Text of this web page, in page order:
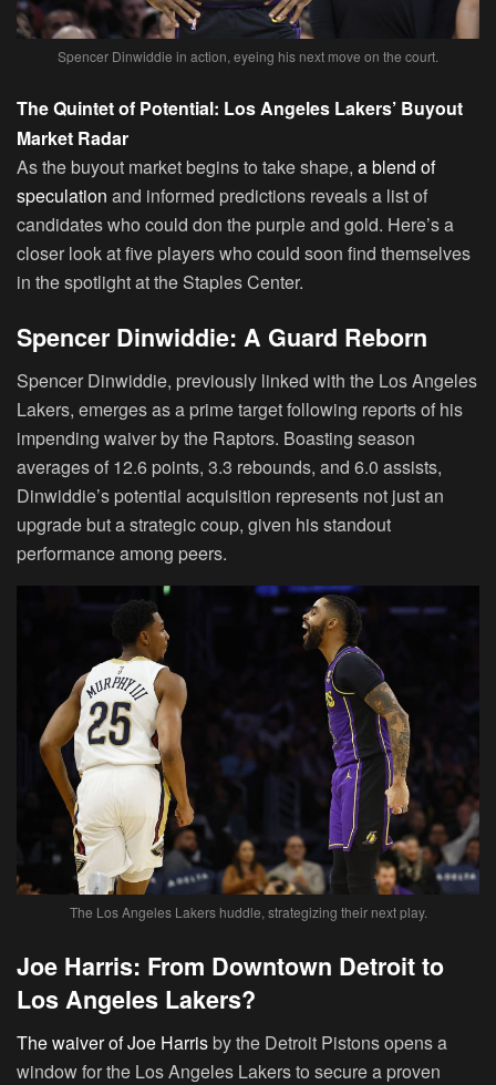
Spencer Dinwiddie in action, eyeing his next move on the court.
The Quintet of Potential: Los Angeles Lakers’ Buyout
Market Radar
As the buyout market begins to take shape, a blend of
speculation and informed predictions reveals a list of
candidates who could don the purple and gold. Here’s a
closer look at five players who could soon find themselves
in the spotlight at the Staples Center.
Spencer Dinwiddie: A Guard Reborn
Spencer Dinwiddie, previously linked with the Los Angeles
Lakers, emerges as a prime target following reports of his
impending waiver by the Raptors. Boasting season
averages of 12.6 points, 3.3 rebounds, and 6.0 assists,
Dinwiddie’s potential acquisition represents not just an
upgrade but a strategic coup, given his standout
performance among peers.
The Los Angeles Lakers huddle, strategizing their next play.
Joe Harris: From Downtown Detroit to
Los Angeles Lakers?
The waiver of Joe Harrisby the Detroit Pistons opens a
window for the Los Angeles Lakers to secure a proven